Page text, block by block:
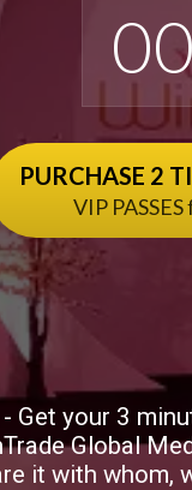
0
PURCHASE 2
VIP
- Get your 3
Global
it with whom,